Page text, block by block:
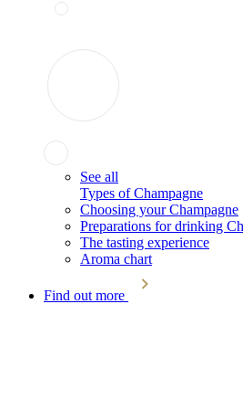
See all
Types of Champagne
Choosing your Champagne
Preparations for drinking
The tasting experience
Aroma chart
Find out more